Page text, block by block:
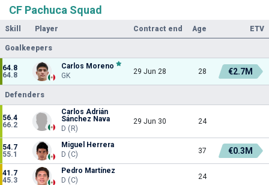
CF Pachuca Squad
Skill Player Contract end Age ETV
Goalkeepers
64.8
64.8
Carlos Moreno
GK
29 Jun 28 28 €2.7M
Defenders
56.4
66.2
Carlos Adrián
Sánchez Nava
D (R)
29 Jun 30 24
54.7
55.1
Miguel Herrera
D (C)
37 €0.3M
41.7
45.3
Pedro Martínez
D (C)
24